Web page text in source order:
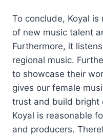
To conclude, Koyal
of new music talent
Furthermore, it
regional music.
to showcase their
gives our female
trust and build bright
Koyal is reasonable
and producers.